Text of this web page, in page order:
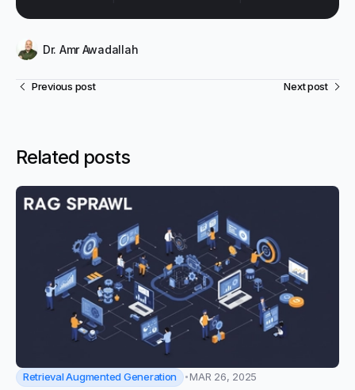
Dr. Amr Awadallah
Previous post Next post
Related posts
Retrieval Augmented Generation MAR 26, 2025